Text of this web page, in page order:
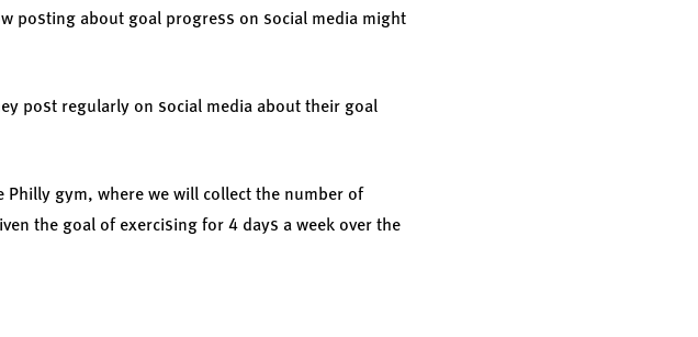
posting about goal progress on social media might
post regularly on social media about their goal
gym, where we will collect the number of
the goal of exercising for 4 days a week over the